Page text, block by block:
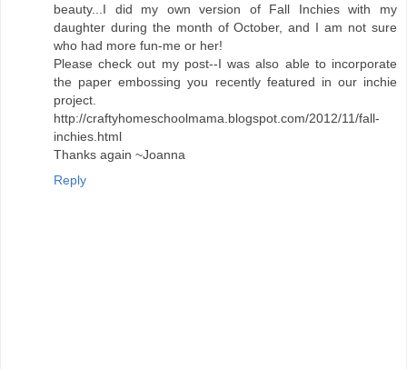
beauty...I did my own version of Fall Inchies with my
daughter during the month of October, and I am not sure
who had more fun-me or her!
Please check out my post--I was also able to incorporate
the paper embossing you recently featured in our inchie
project.
http://craftyhomeschoolmama.blogspot.com/2012/11/fall-
inchies.html
Thanks again ~Joanna
Reply